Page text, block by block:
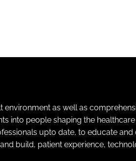
as well as
into people shaping the
upto date, to educate and
build, patient experience,